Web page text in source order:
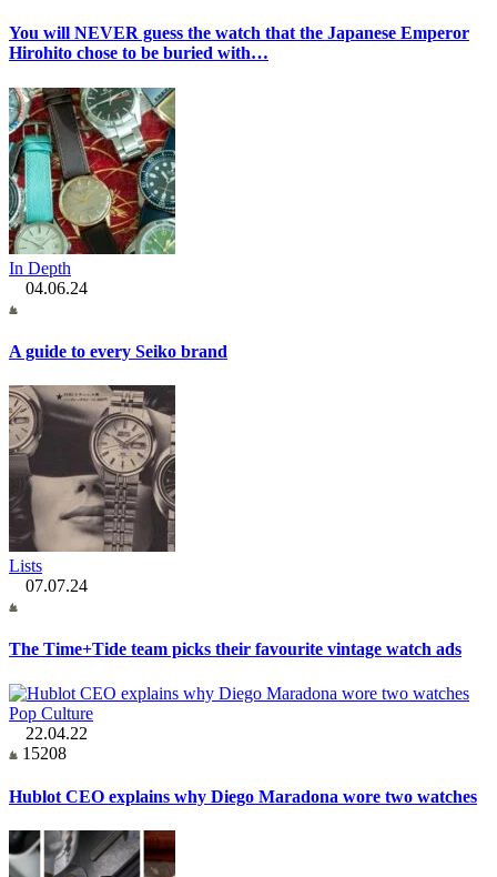
You will NEVER guess the watch that the Japanese Emperor
Hirohito chose to be buried with…
In Depth
04.06.24
A guide to every Seiko brand
Lists
07.07.24
The Time+Tide team picks their favourite vintage watch ads
Pop Culture
22.04.22
15208
Hublot CEO explains why Diego Maradona wore two watches